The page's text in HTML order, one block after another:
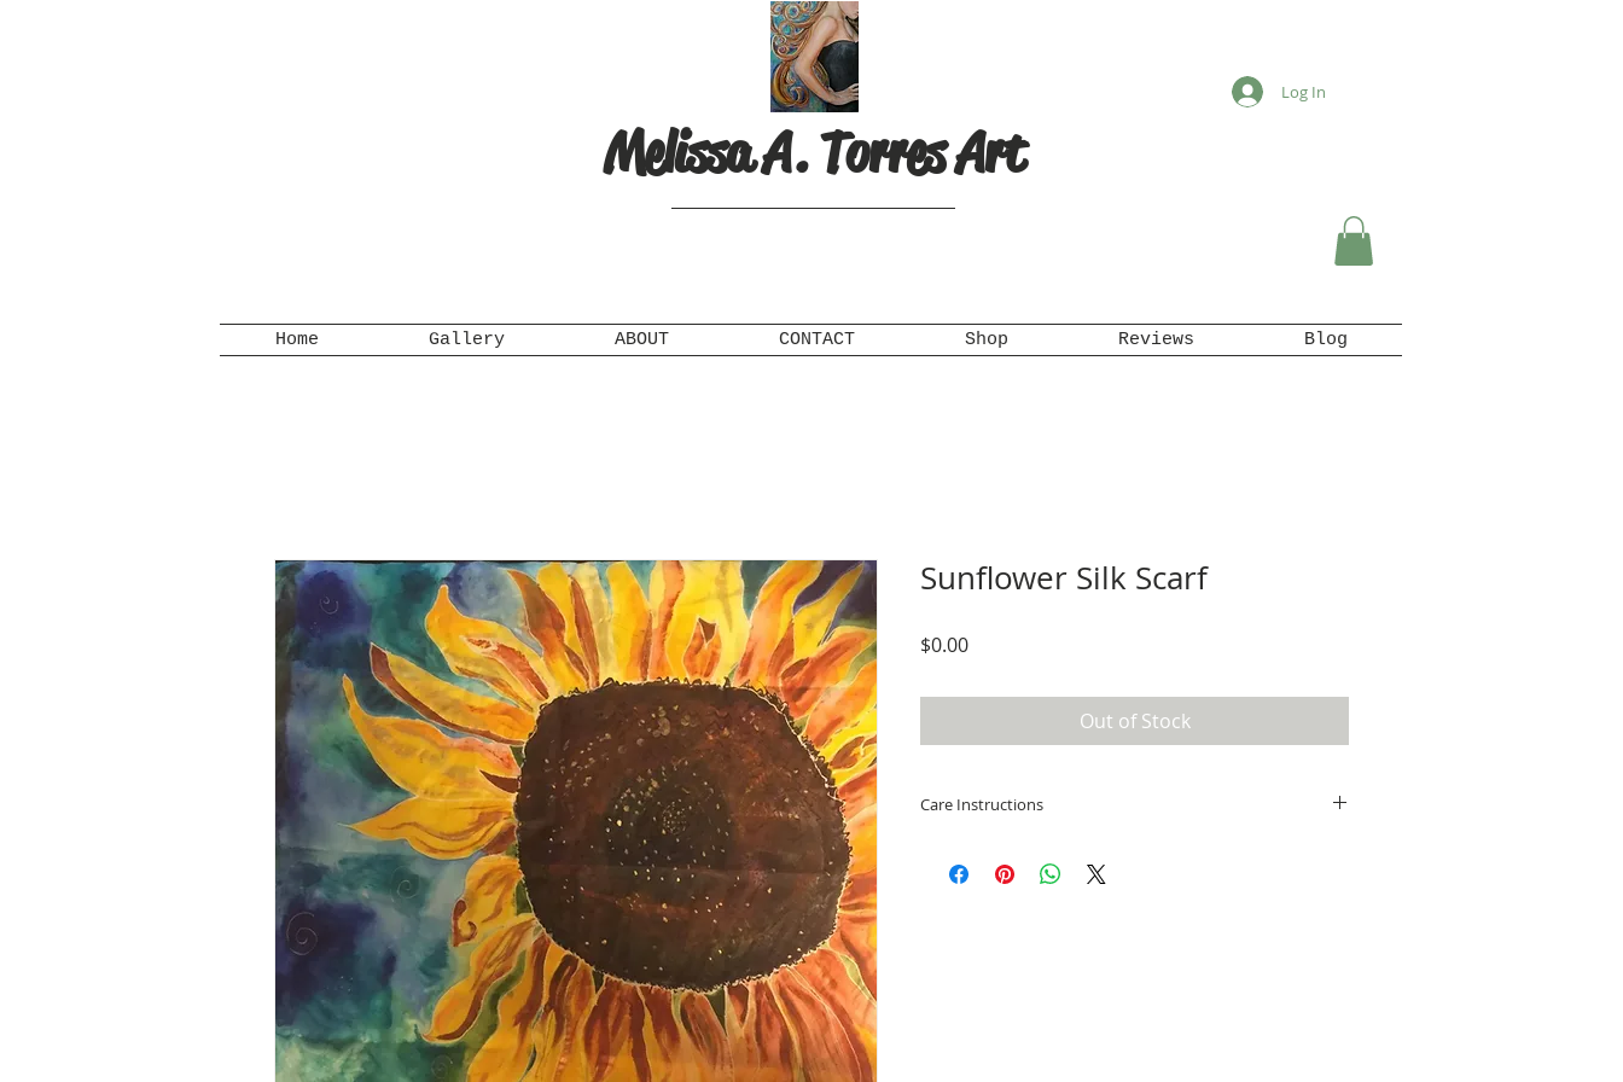
Melissa A. Torres Art
Log In
Home Gallery ABOUT CONTACT Shop Reviews Blog
Sunflower Silk Scarf
$0.00Price
Out of Stock
Care Instructions
dye fixative, colors may bleed. I would suggest hand-